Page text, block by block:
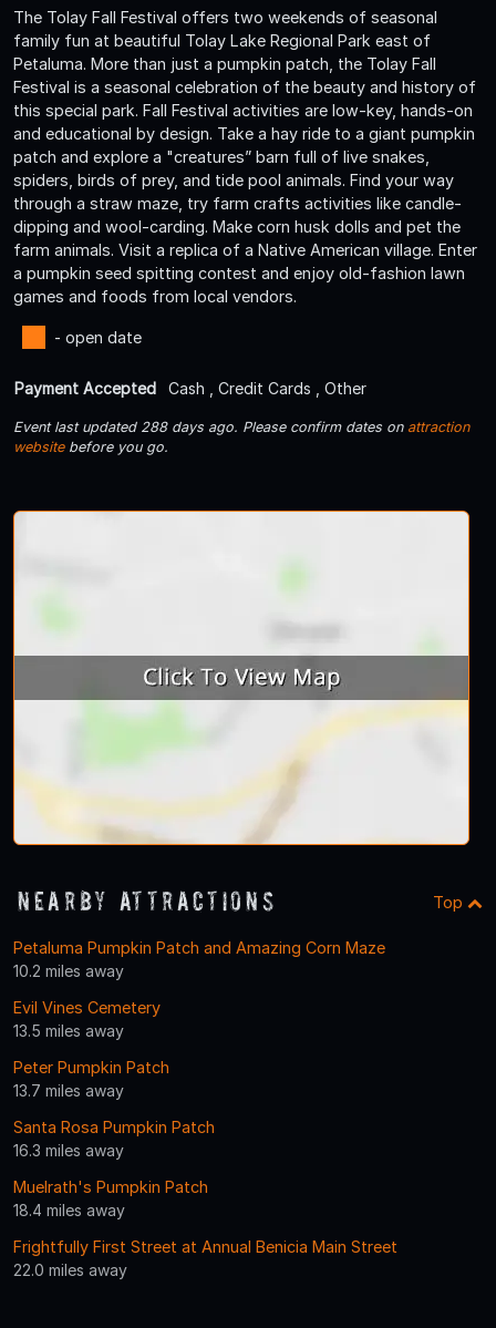
The Tolay Fall Festival offers two weekends of seasonal
family fun at beautiful Tolay Lake Regional Park east of
Petaluma. More than just a pumpkin patch, the Tolay Fall
Festival is a seasonal celebration of the beauty and history of
this special park. Fall Festival activities are low-key, hands-on
and educational by design. Take a hay ride to a giant pumpkin
patch and explore a "creatures” barn full of live snakes,
spiders, birds of prey, and tide pool animals. Find your way
through a straw maze, try farm crafts activities like candle-
dipping and wool-carding. Make corn husk dolls and pet the
farm animals. Visit a replica of a Native American village. Enter
a pumpkin seed spitting contest and enjoy old-fashion lawn
games and foods from local vendors.
- open date
Payment Accepted Cash , Credit Cards , Other
Event last updated 288 days ago. Please confirm dates on attraction
websitebefore you go.
Nearby Attractions Top
Petaluma Pumpkin Patch and Amazing Corn Maze
10.2 miles away
Evil Vines Cemetery
13.5 miles away
Peter Pumpkin Patch
13.7 miles away
Santa Rosa Pumpkin Patch
16.3 miles away
Muelrath's Pumpkin Patch
18.4 miles away
Frightfully First Street at Annual Benicia Main Street
22.0 miles away